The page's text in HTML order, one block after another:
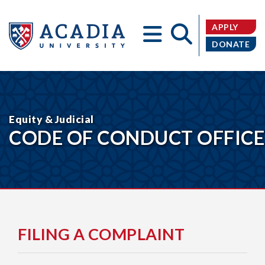
APPLY
DONATE
Equity & Judicial
CODE OF CONDUCT OFFICE
FILING A COMPLAINT